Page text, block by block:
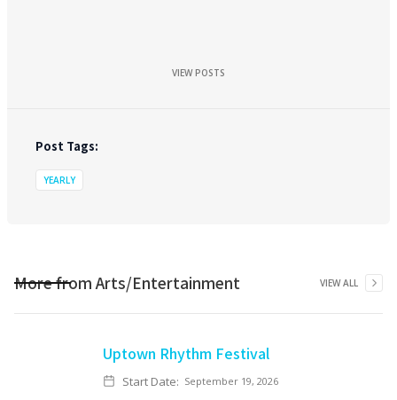
VIEW POSTS
Post Tags:
YEARLY
More fromArts/Entertainment VIEW ALL
Uptown Rhythm Festival
Start Date: September 19, 2026